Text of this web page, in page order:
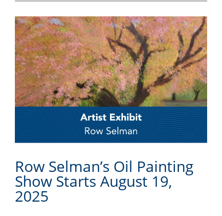
Row Selman’s Oil Painting
Show Starts August 19,
2025